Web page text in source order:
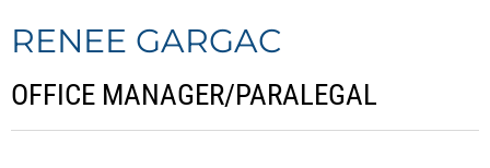
RENEE GARGAC
OFFICE MANAGER/PARALEGAL